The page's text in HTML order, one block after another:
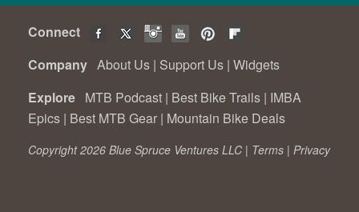
Connect
Company About Us | Support Us | Widgets
Explore MTB Podcast | Best Bike Trails | IMBA
Epics | Best MTB Gear | Mountain Bike Deals
Copyright 2026 Blue Spruce Ventures LLC | Terms | Privacy